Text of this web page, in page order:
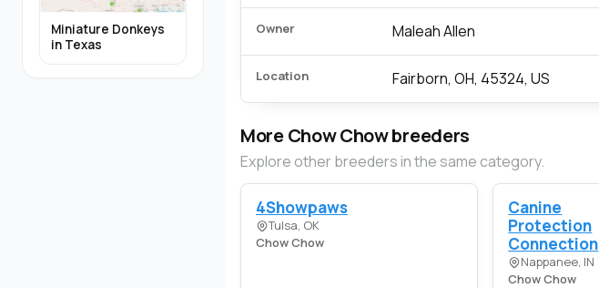
Miniature Donkeys
in Texas
Owner Maleah Allen
Location Fairborn, OH, 45324, US
More Chow Chow breeders
Explore other breeders in the same category.
4Showpaws
Tulsa, OK
Chow Chow
Canine
Protection
Connection
Nappanee, IN
Chow Chow